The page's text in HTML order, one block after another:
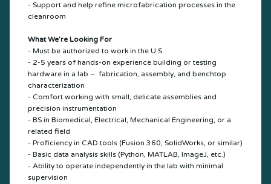
- Support and help refine microfabrication processes in the
cleanroom
What We’re Looking For
- Must be authorized to work in the U.S.
- 2-5 years of hands-on experience building or testing
hardware in a lab – fabrication, assembly, and benchtop
characterization
- Comfort working with small, delicate assemblies and
precision instrumentation
- BS in Biomedical, Electrical, Mechanical Engineering, or a
related field
- Proficiency in CAD tools (Fusion 360, SolidWorks, or similar)
- Basic data analysis skills (Python, MATLAB, ImageJ, etc.)
- Ability to operate independently in the lab with minimal
supervision